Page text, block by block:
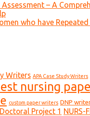
– A
who have
Writers APA Case Study Writers
nursing
custom paper writers DNP
Project 1 NURS-